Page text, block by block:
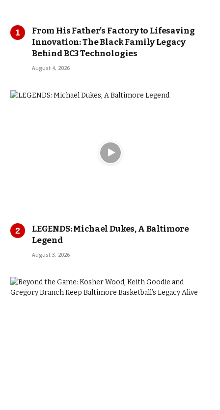
From His Father’s Factory to Lifesaving
Innovation: The Black Family Legacy
Behind BC3 Technologies
August 4, 2026
LEGENDS: Michael Dukes, A Baltimore
Legend
August 3, 2026